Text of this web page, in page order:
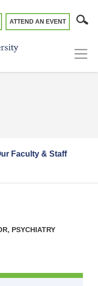
ATTEND AN EVENT
Faculty & Staff
PSYCHIATRY